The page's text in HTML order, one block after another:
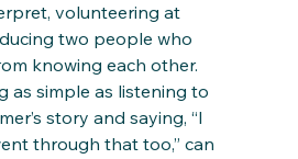
volunteering at
two people who
knowing each other.
as simple as listening to
story and saying, “I
through that too,” can